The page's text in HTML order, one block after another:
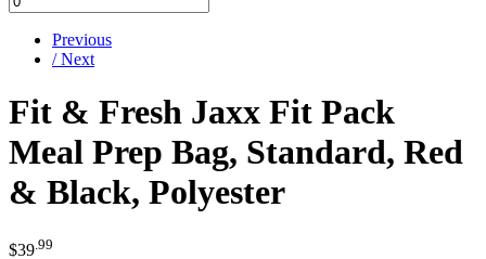
Previous
/ Next
Fit & Fresh Jaxx Fit Pack
Meal Prep Bag, Standard, Red
& Black, Polyester
$39 .99